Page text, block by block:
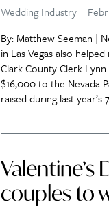
Wedding Industry
By: Matthew Seeman |
in Las Vegas also
Clark County Clerk
$16,000 to the Nevada
raised during last
couples to